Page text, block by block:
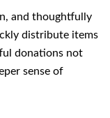
and thoughtfully
distribute items
donations not
sense of